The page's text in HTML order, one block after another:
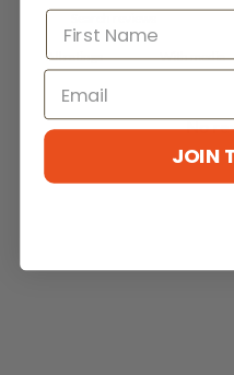
With media
No
JOIN